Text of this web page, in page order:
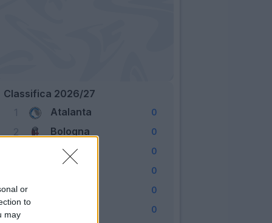
or
to
may
Classifica 2026/27
1
Atalanta 0
2 Bologna 0
Cagliari 0
0
5 0
0